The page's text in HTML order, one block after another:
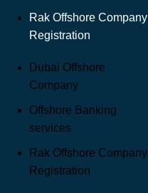
Rak Offshore Company
Registration
Dubai Offshore
Company
Offshore Banking
services
Rak Offshore Company
Registration